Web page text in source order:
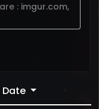
: imgur.com,
Date